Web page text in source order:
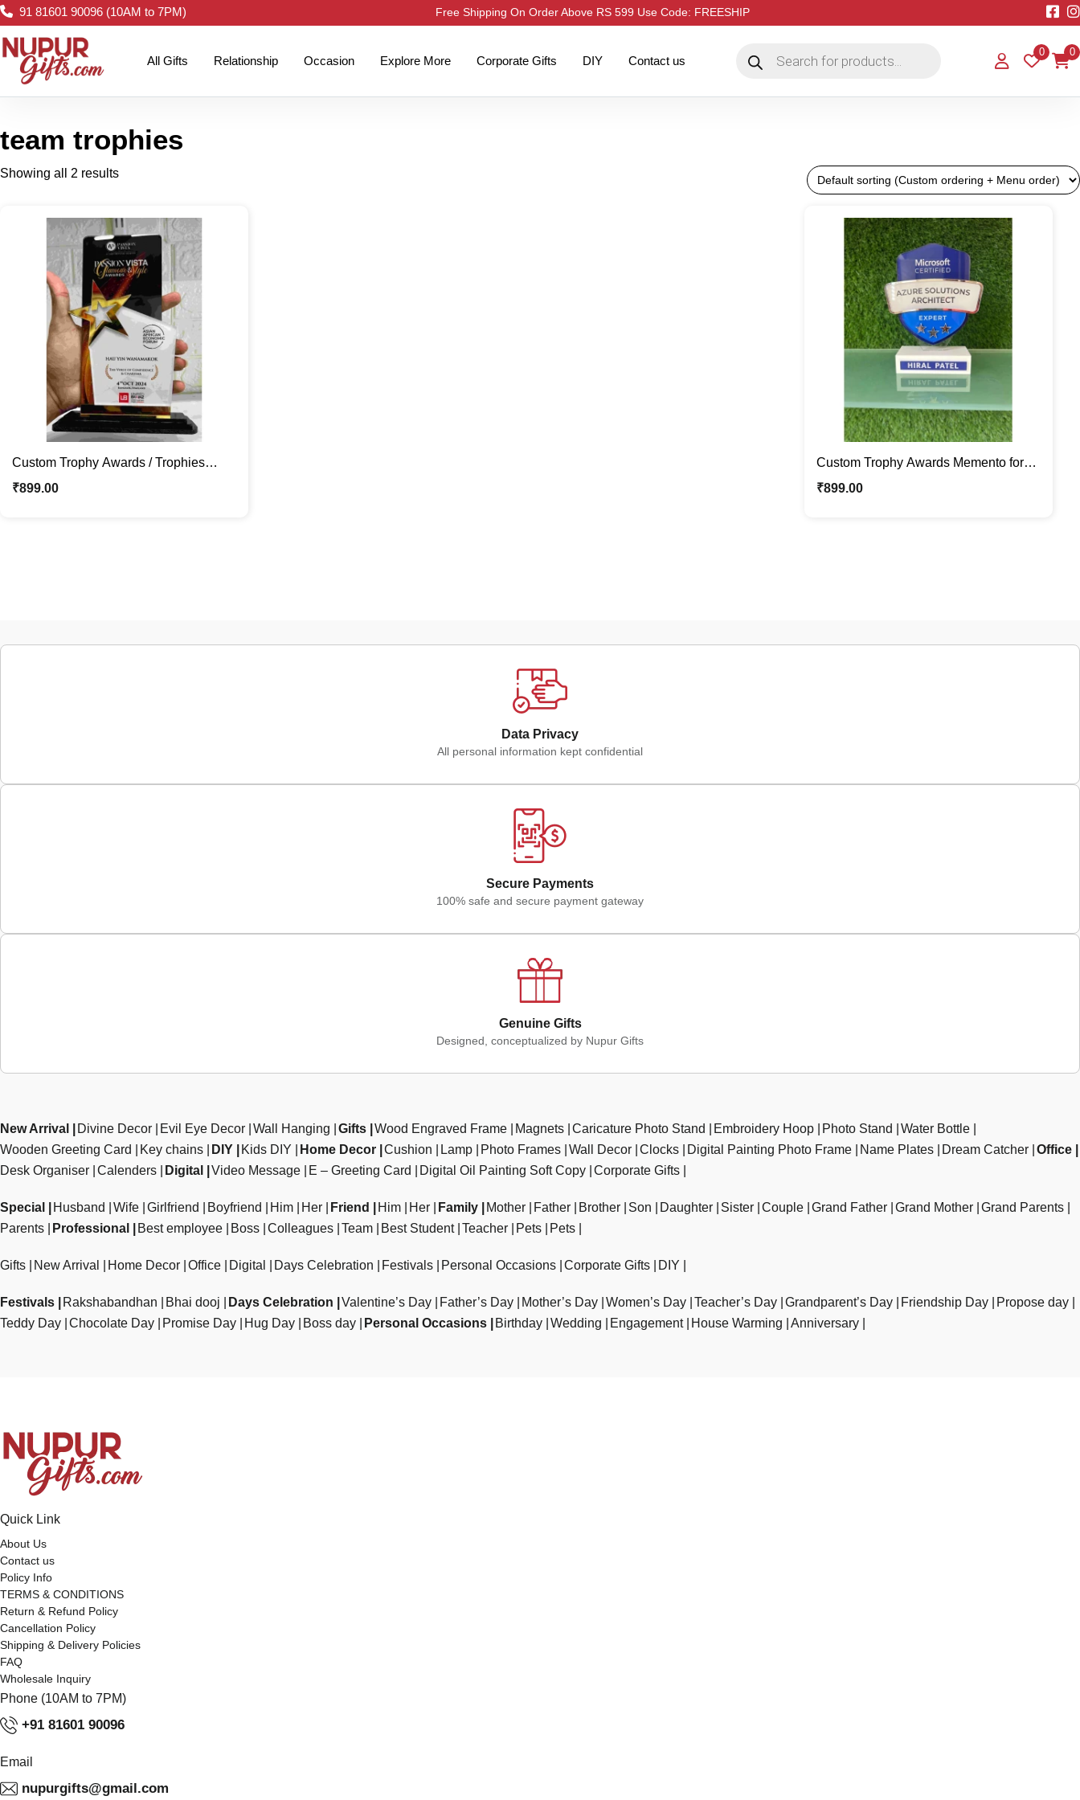
91 81601 90096 (10AM to 7PM) Free Shipping On Order Above RS 599 Use Code: FREESHIP
All Gifts Relationship Occasion Explore More Corporate Gifts DIY Contact us
search
0 0
team trophies
Showing all 2 results
Custom Trophy Awards / Trophies
Mementos for Teams & Special /
₹899.00
Custom Trophy Awards Memento for
Sports, Corporate Awards , Milestones
₹899.00
Data Privacy
All personal information kept confidential
Secure Payments
100% safe and secure payment gateway
Genuine Gifts
Designed, conceptualized by Nupur Gifts
New Arrival Divine Decor Evil Eye Decor Wall Hanging Gifts Wood Engraved Frame Magnets Caricature Photo Stand Embroidery Hoop Photo Stand
Water Bottle
Wooden Greeting Card
Key chains DIY Kids DIY Home Decor Cushion Lamp Photo Frames Wall Decor Clocks Digital Painting Photo Frame Name Plates Dream Catcher Office
Desk Organiser Calenders Digital Video Message E – Greeting Card Digital Oil Painting Soft Copy Corporate Gifts
Special Husband Wife Girlfriend Boyfriend Him Her Friend Him Her Family Mother Father Brother Son Daughter Sister Couple Grand Father Grand Mother Grand Parents
Parents
Professional Best employee Boss Colleagues Team Best Student Teacher Pets Pets
Gifts New Arrival Home Decor Office Digital Days Celebration Festivals Personal Occasions Corporate Gifts DIY
Festivals Rakshabandhan Bhai dooj Days Celebration Valentine’s Day Father’s Day Mother’s Day Women’s Day Teacher’s Day Grandparent’s Day Friendship Day
Propose day
Teddy Day Chocolate Day Promise Day Hug Day Boss day Personal Occasions Birthday Wedding Engagement House Warming Anniversary
Quick Link
About Us
Contact us
Policy Info
TERMS & CONDITIONS
Return & Refund Policy
Cancellation Policy
Shipping & Delivery Policies
FAQ
Wholesale Inquiry
Phone (10AM to 7PM)
+91 81601 90096
Email
nupurgifts@gmail.com